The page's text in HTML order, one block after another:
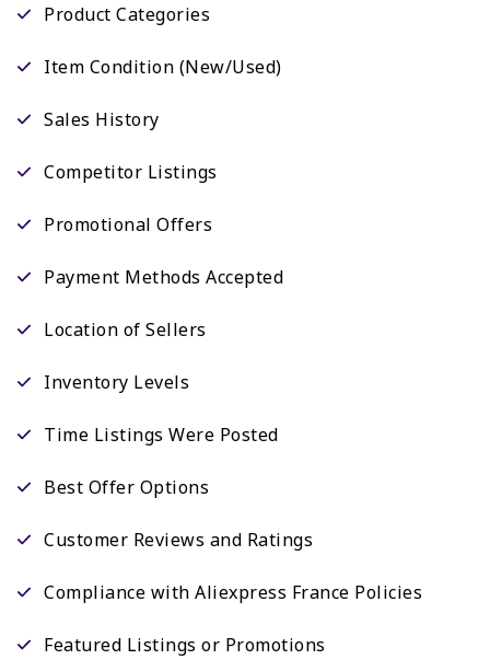
Product Categories
Item Condition (New/Used)
Sales History
Competitor Listings
Promotional Offers
Payment Methods Accepted
Location of Sellers
Inventory Levels
Time Listings Were Posted
Best Offer Options
Customer Reviews and Ratings
Compliance with Aliexpress France Policies
Featured Listings or Promotions